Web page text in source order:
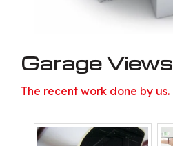
Garage Views
The recent work done by us.